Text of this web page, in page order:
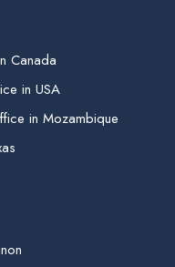
Canada
in USA
in Mozambique